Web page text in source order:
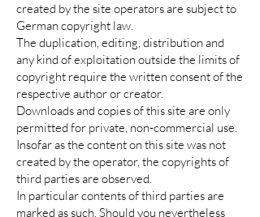
created by the site operators are subject to
German copyright law.
The duplication, editing, distribution and
any kind of exploitation outside the limits of
copyright require the written consent of the
respective author or creator.
Downloads and copies of this site are only
permitted for private, non-commercial use.
Insofar as the content on this site was not
created by the operator, the copyrights of
third parties are observed.
In particular contents of third parties are
marked as such. Should you nevertheless